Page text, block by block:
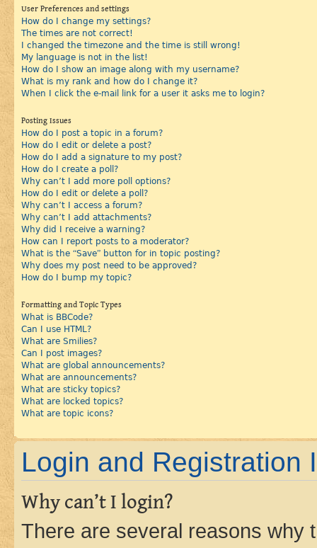
User Preferences and settings
How do I change my settings?
The times are not correct!
I changed the timezone and the time is still wrong!
My language is not in the list!
How do I show an image along with my username?
What is my rank and how do I change it?
When I click the e-mail link for a user it asks me to login?
Posting Issues
How do I post a topic in a forum?
How do I edit or delete a post?
How do I add a signature to my post?
How do I create a poll?
Why can’t I add more poll options?
How do I edit or delete a poll?
Why can’t I access a forum?
Why can’t I add attachments?
Why did I receive a warning?
How can I report posts to a moderator?
What is the “Save” button for in topic posting?
Why does my post need to be approved?
How do I bump my topic?
Formatting and Topic Types
What is BBCode?
Can I use HTML?
What are Smilies?
Can I post images?
What are global announcements?
What are announcements?
What are sticky topics?
What are locked topics?
What are topic icons?
Login and Registration
Why can’t I login?
There are several reasons why